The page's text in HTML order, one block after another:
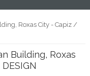
Roxas City - Capiz /
Building, Roxas